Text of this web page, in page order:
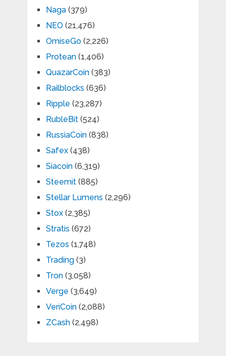
Naga(379)
NEO (21,476)
OmiseGo(2,226)
Protean(1,406)
QuazarCoin(383)
Railblocks (636)
Ripple (23,287)
RubleBit(524)
RussiaCoin(838)
Safex(438)
Siacoin(6,319)
Steemit(885)
Stellar Lumens (2,296)
Stox(2,385)
Stratis (672)
Tezos (1,748)
Trading(3)
Tron(3,058)
Verge (3,649)
VeriCoin(2,088)
ZCash(2,498)